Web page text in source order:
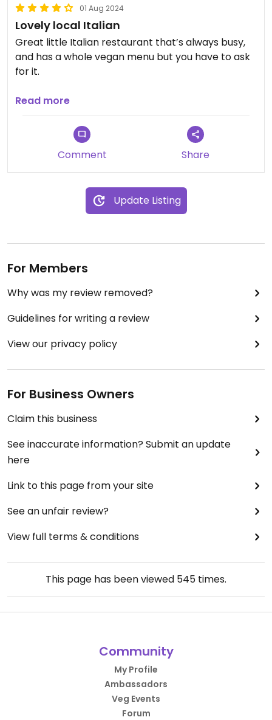
01 Aug 2024
Lovely local Italian
Great little Italian restaurant that’s always busy,
and has a whole vegan menu but you have to ask
for it.
The food was tasty, homely, and plentiful - we had
to take some home.
It’s also BYO and in general it’s really good value.
Will definitely be going again.
Read more
Comment Share
Update Listing
For Members
Why was my review removed?
Guidelines for writing a review
View our privacy policy
For Business Owners
Claim this business
See inaccurate information? Submit an update
here
Link to this page from your site
See an unfair review?
View full terms & conditions
This page has been viewed 545 times.
Community
My Profile
Ambassadors
Veg Events
Forum